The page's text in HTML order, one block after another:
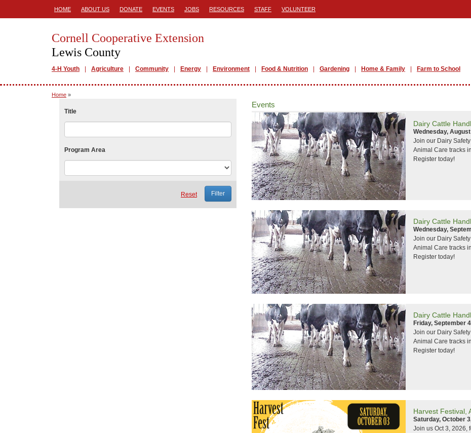
HOME ABOUT US DONATE EVENTS JOBS RESOURCES STAFF VOLUNTEER
Cornell Cooperative Extension
Lewis County
4-H Youth Agriculture Community Energy Environment Food & Nutrition Gardening Home & Family Farm to School
Home »
Events
Dairy Cattle
Wednesday,
Join our Dairy
Animal Care tracks
Register today!
Dairy Cattle
Wednesday,
Join our Dairy
Animal Care tracks
Register today!
Dairy Cattle
Friday, September
Join our Dairy
Animal Care tracks
Register today!
Harvest Festival,
Saturday, October
Join us Oct 3, 2026,
Title
Program Area
Reset